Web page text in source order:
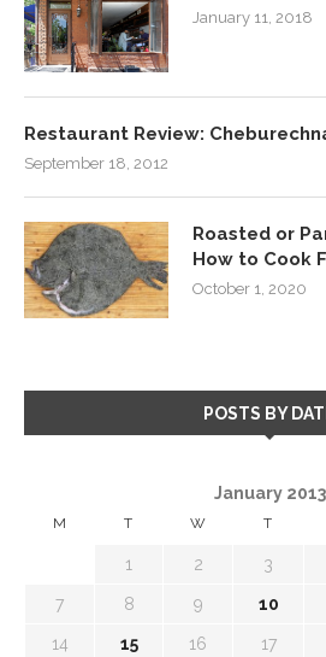
January 11, 2018
Restaurant Review:
September 18, 2012
Roasted or
How to Cook
October 1, 2020
POSTS BY
January 2013
M T W T
1 2 3
7 8 9 10
14 15 16 17